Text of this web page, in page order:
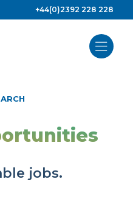
+44(0)2392 228 228
jobs.